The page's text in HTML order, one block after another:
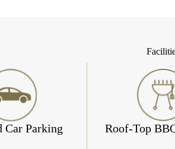
Car Parking Roof-Top